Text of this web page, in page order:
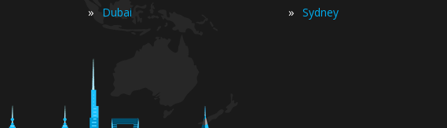
»
Dubai
» Sydney